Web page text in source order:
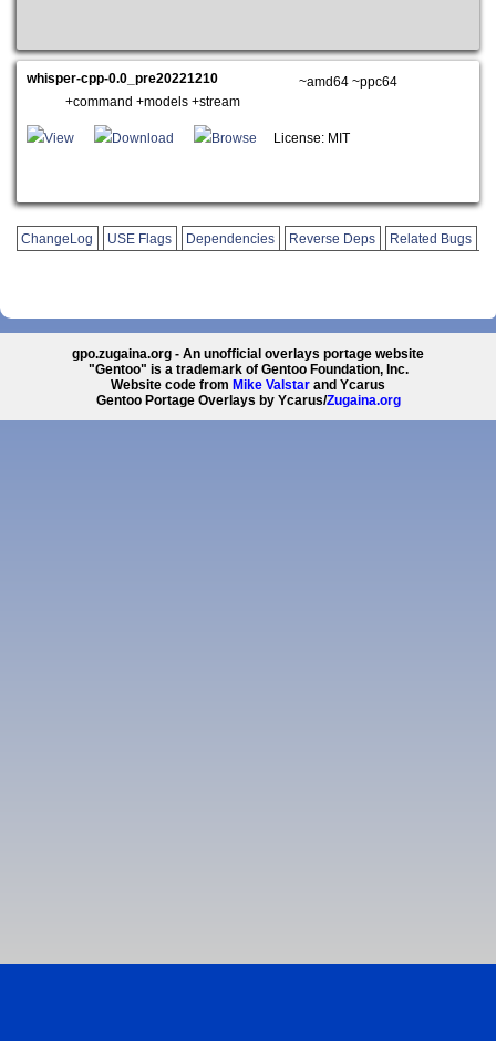
whisper-cpp-0.0_pre20221210
~amd64 ~ppc64
+command +models +stream
View Download Browse License: MIT
ChangeLog USE Flags Dependencies Reverse Deps Related Bugs
gpo.zugaina.org - An unofficial overlays portage website
"Gentoo" is a trademark of Gentoo Foundation, Inc.
Website code from Mike Valstar and Ycarus
Gentoo Portage Overlays by Ycarus/Zugaina.org